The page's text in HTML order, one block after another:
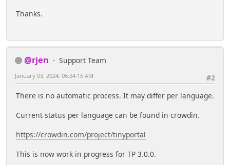
Thanks.
@rjen
Support Team
#2
January 03, 2024, 06:34:16 AM
There is no automatic process. It may differ per language.
Current status per language can be found in crowdin.
https://crowdin.com/project/tinyportal
This is now work in progress for TP 3.0.0.